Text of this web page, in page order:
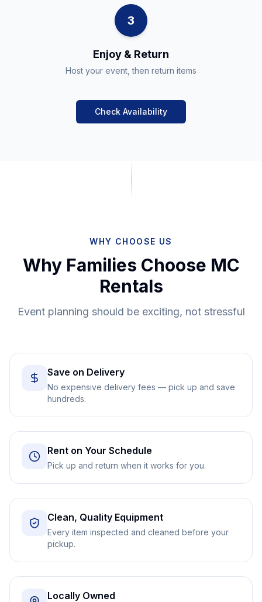
3
Enjoy & Return
Host your event, then return items
Check Availability
WHY CHOOSE US
Why Families Choose MC
Rentals
Event planning should be exciting, not stressful
Save on Delivery
No expensive delivery fees — pick up and save
hundreds.
Rent on Your Schedule
Pick up and return when it works for you.
Clean, Quality Equipment
Every item inspected and cleaned before your
pickup.
Locally Owned